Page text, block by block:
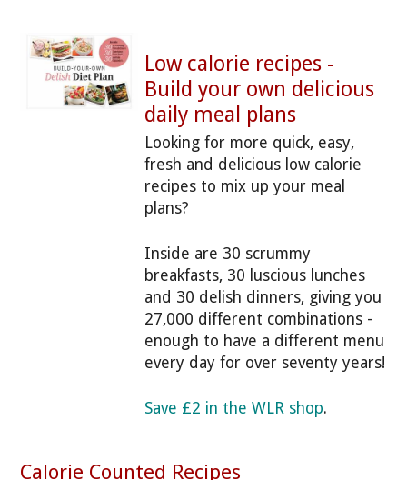
Low calorie recipes -
Build your own delicious
daily meal plans
Looking for more quick, easy,
fresh and delicious low calorie
recipes to mix up your meal
plans?
Inside are 30 scrummy
breakfasts, 30 luscious lunches
and 30 delish dinners, giving you
27,000 different combinations -
enough to have a different menu
every day for over seventy years!
Save £2 in the WLR shop.
Calorie Counted Recipes